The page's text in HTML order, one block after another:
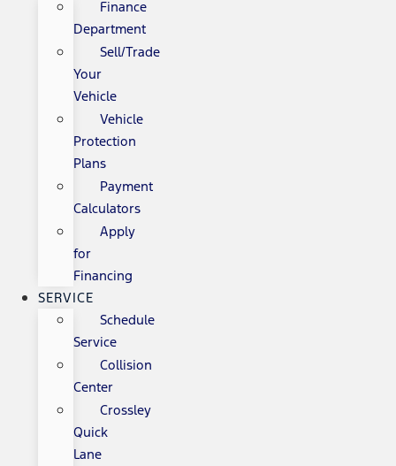
Finance
Department
Sell/Trade
Your
Vehicle
Vehicle
Protection
Plans
Payment
Calculators
Apply
for
Financing
SERVICE
Schedule
Service
Collision
Center
Crossley
Quick
Lane